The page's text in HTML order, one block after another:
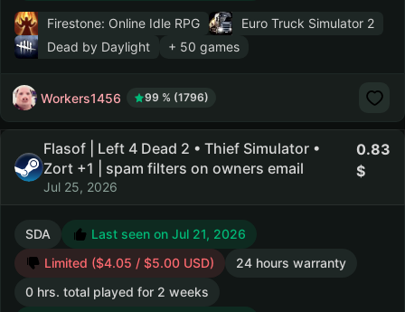
Firestone: Online Idle RPG
Euro Truck Simulator 2
Dead by Daylight
+ 50 games
Workers1456 99 % (1796)
Flasof | Left 4 Dead 2 • Thief Simulator •
Zort +1 | spam filters on owners email
Jul 25, 2026
0.83
SDA
Last seen on Jul 21, 2026
Limited ($4.05 / $5.00 USD)
24 hours warranty
0 hrs. total played for 2 weeks